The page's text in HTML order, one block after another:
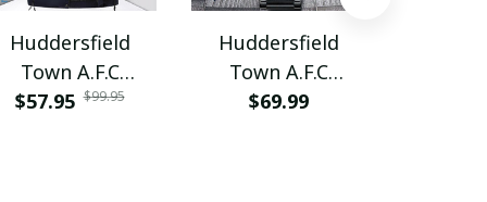
Huddersfield
Town A.F.C
PURVET085
$57.95 $99.95
Huddersfield
Town A.F.C
PURWAT325
$69.99